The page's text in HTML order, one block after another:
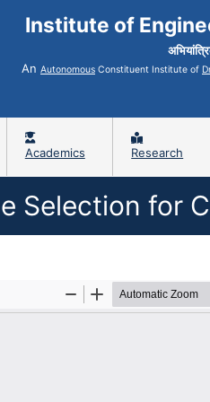
Institute of
An Autonomous Constituent Institute of
Academics Research
Selection for